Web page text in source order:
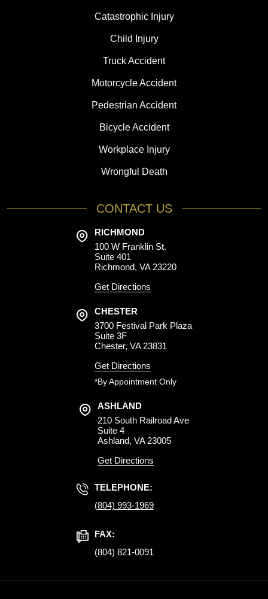
Catastrophic Injury
Child Injury
Truck Accident
Motorcycle Accident
Pedestrian Accident
Bicycle Accident
Workplace Injury
Wrongful Death
CONTACT US
RICHMOND
100 W Franklin St.
Suite 401
Richmond, VA 23220
Get Directions
CHESTER
3700 Festival Park Plaza
Suite 3F
Chester, VA 23831
Get Directions
*By Appointment Only
ASHLAND
210 South Railroad Ave
Suite 4
Ashland, VA 23005
Get Directions
TELEPHONE:
(804) 993-1969
FAX:
(804) 821-0091